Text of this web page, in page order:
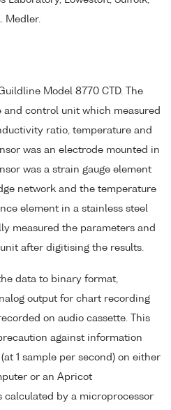
Medler.
Model 8770 CTD. The
and control unit which measured
ratio, temperature and
was an electrode mounted in
was a strain gauge element
network and the temperature
element in a stainless steel
measured the parameters and
after digitising the results.
data to binary format,
output for chart recording
on audio cassette. This
against information
1 sample per second) on either
or an Apricot
calculated by a microprocessor